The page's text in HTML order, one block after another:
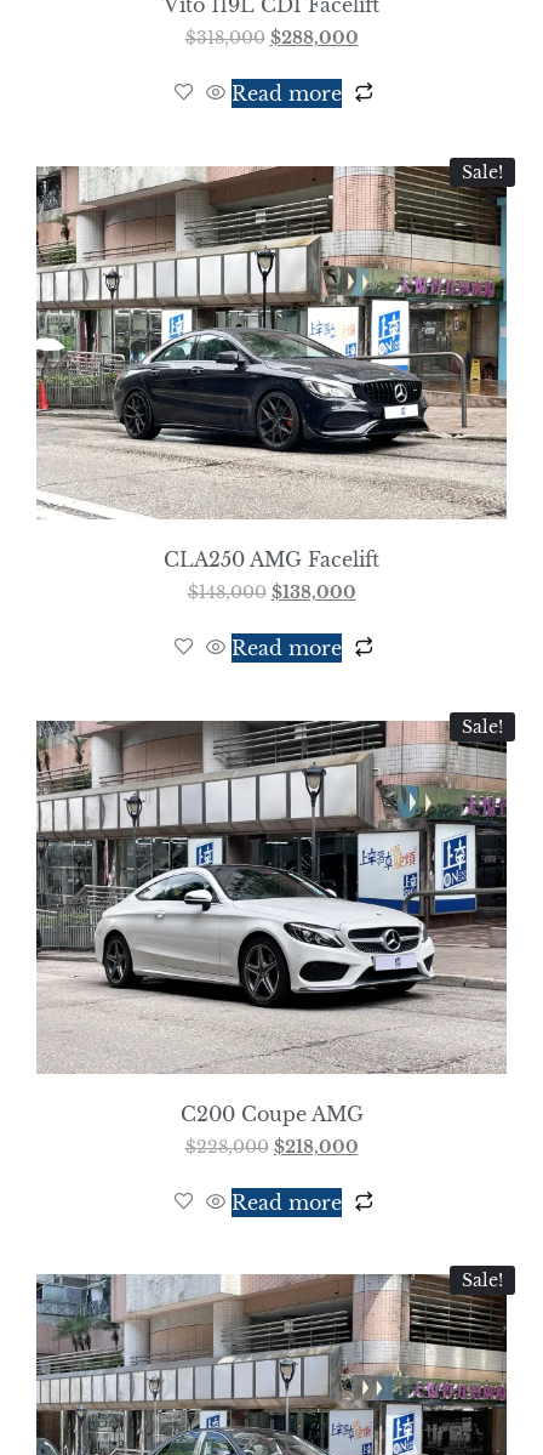
Vito 119L CDI Facelift
$318,000 $288,000
Read more
Sale!
CLA250 AMG Facelift
$148,000 $138,000
Read more
Sale!
C200 Coupe AMG
$228,000 $218,000
Read more
Sale!